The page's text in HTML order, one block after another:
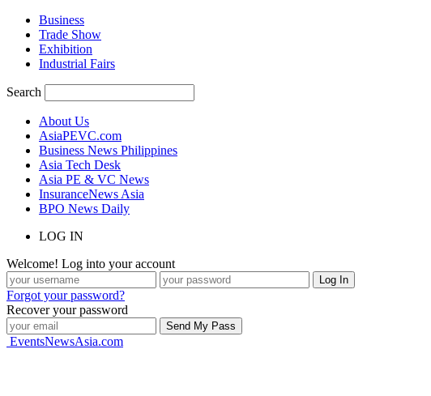
Business
Trade Show
Exhibition
Industrial Fairs
Search
About Us
AsiaPEVC.com
Business News Philippines
Asia Tech Desk
Asia PE & VC News
InsuranceNews Asia
BPO News Daily
LOG IN
Welcome! Log into your account
Forgot your password?
Recover your password
EventsNewsAsia.com